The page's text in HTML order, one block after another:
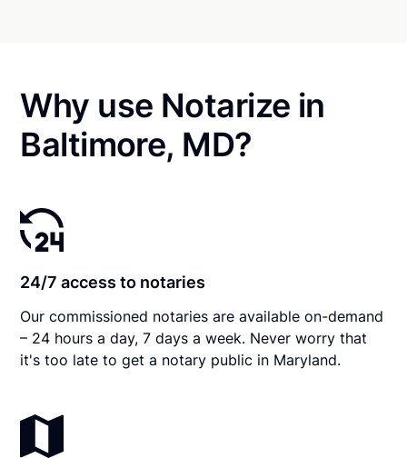
Why use Notarize in
Baltimore, MD?
24/7 access to notaries
Our commissioned notaries are available on-demand
– 24 hours a day, 7 days a week. Never worry that
it's too late to get a notary public in Maryland.